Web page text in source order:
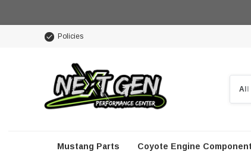
Policies
Mustang Parts Coyote Engine